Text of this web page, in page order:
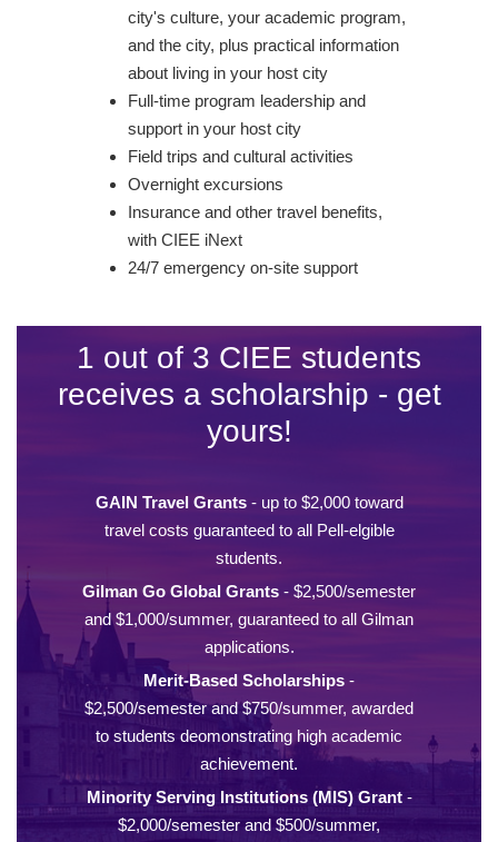
city's culture, your academic program,
and the city, plus practical information
about living in your host city
Full-time program leadership and
support in your host city
Field trips and cultural activities
Overnight excursions
Insurance and other travel benefits,
with CIEE iNext
24/7 emergency on-site support
1 out of 3 CIEE students
receives a scholarship - get
yours!
GAIN Travel Grants- up to $2,000 toward
travel costs guaranteed to all Pell-elgible
students.
Gilman Go Global Grants - $2,500/semester
and $1,000/summer, guaranteed to all Gilman
applications.
Merit-Based Scholarships -
$2,500/semester and $750/summer, awarded
to students deomonstrating high academic
achievement.
Minority Serving Institutions (MIS) Grant-
$2,000/semester and $500/summer,